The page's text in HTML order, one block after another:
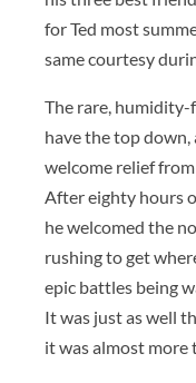
for Ted most
same courtesy
The rare,
have the top down,
welcome relief
After eighty hours
he welcomed the
rushing to get
epic battles being
It was just as well
it was almost more